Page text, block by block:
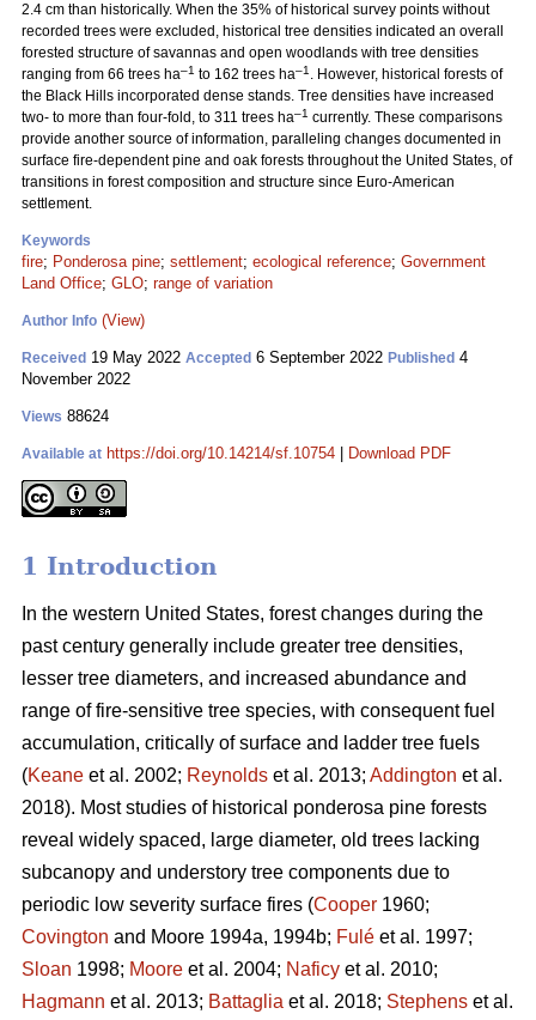
2.4 cm than historically. When the 35% of historical survey points without
recorded trees were excluded, historical tree densities indicated an overall
forested structure of savannas and open woodlands with tree densities
ranging from 66 trees ha–1 to 162 trees ha–1 . However, historical forests of
the Black Hills incorporated dense stands. Tree densities have increased
two- to more than four-fold, to 311 trees ha–1 currently. These comparisons
provide another source of information, paralleling changes documented in
surface fire-dependent pine and oak forests throughout the United States, of
transitions in forest composition and structure since Euro-American
settlement.
Keywords
fire; Ponderosa pine; settlement; ecological reference; Government
Land Office; GLO; range of variation
Author Info (View)
Received 19 May 2022 Accepted 6 September 2022 Published 4
November 2022
Views 88624
Available at https://doi.org/10.14214/sf.10754 Download PDF
1 Introduction
In the western United States, forest changes during the
past century generally include greater tree densities,
lesser tree diameters, and increased abundance and
range of fire-sensitive tree species, with consequent fuel
accumulation, critically of surface and ladder tree fuels
(Keane et al. 2002; Reynolds et al. 2013; Addington et al.
2018). Most studies of historical ponderosa pine forests
reveal widely spaced, large diameter, old trees lacking
subcanopy and understory tree components due to
periodic low severity surface fires (Cooper 1960;
Covington and Moore 1994a, 1994b; Fulé et al. 1997;
Sloan 1998; Moore et al. 2004; Naficy et al. 2010;
Hagmann et al. 2013; Battaglia et al. 2018; Stephens et al.